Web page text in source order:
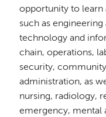
opportunity to learn
such as
technology and
chain, operations,
security,
administration, as
nursing, radiology,
emergency, mental